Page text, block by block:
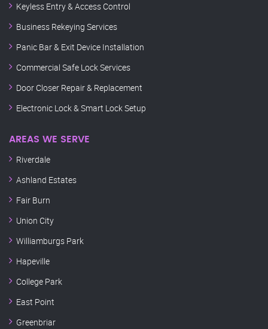
Keyless Entry & Access Control
Business Rekeying Services
Panic Bar & Exit Device Installation
Commercial Safe Lock Services
Door Closer Repair & Replacement
Electronic Lock & Smart Lock Setup
AREAS WE SERVE
Riverdale
Ashland Estates
Fair Burn
Union City
Williamburgs Park
Hapeville
College Park
East Point
Greenbriar